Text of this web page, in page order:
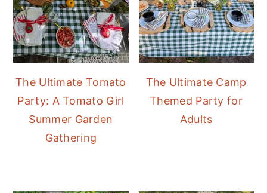
The Ultimate Tomato
Party: A Tomato Girl
Summer Garden
Gathering
The Ultimate Camp
Themed Party for
Adults